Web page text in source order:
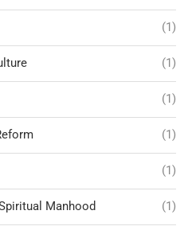
(1)
(1)
(1)
(1)
(1)
Manhood (1)